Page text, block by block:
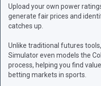
Upload your own power
generate fair prices and
catches up.
Unlike traditional futures
Simulator even models the
process, helping you find
betting markets in sports.